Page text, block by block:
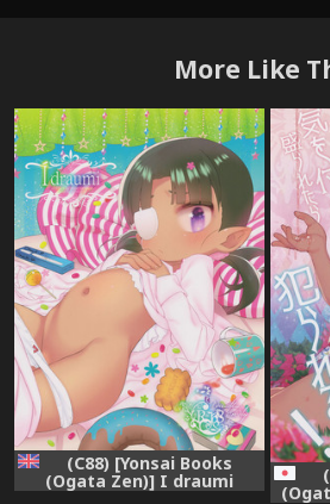
More Like
(C88) [Yonsai Books
(Ogata Zen)] I draumi